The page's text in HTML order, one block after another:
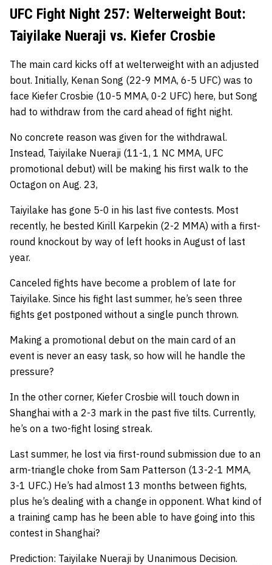
UFC Fight Night 257: Welterweight Bout:
Taiyilake Nueraji vs. Kiefer Crosbie
The main card kicks off at welterweight with an adjusted
bout. Initially, Kenan Song (22-9 MMA, 6-5 UFC) was to
face Kiefer Crosbie (10-5 MMA, 0-2 UFC) here, but Song
had to withdraw from the card ahead of fight night.
No concrete reason was given for the withdrawal.
Instead, Taiyilake Nueraji (11-1, 1 NC MMA, UFC
promotional debut) will be making his first walk to the
Octagon on Aug. 23,
Taiyilake has gone 5-0 in his last five contests. Most
recently, he bested Kirill Karpekin (2-2 MMA) with a first-
round knockout by way of left hooks in August of last
year.
Canceled fights have become a problem of late for
Taiyilake. Since his fight last summer, he’s seen three
fights get postponed without a single punch thrown.
Making a promotional debut on the main card of an
event is never an easy task, so how will he handle the
pressure?
In the other corner, Kiefer Crosbie will touch down in
Shanghai with a 2-3 mark in the past five tilts. Currently,
he’s on a two-fight losing streak.
Last summer, he lost via first-round submission due to an
arm-triangle choke from Sam Patterson (13-2-1 MMA,
3-1 UFC.) He’s had almost 13 months between fights,
plus he’s dealing with a change in opponent. What kind of
a training camp has he been able to have going into this
contest in Shanghai?
Prediction: Taiyilake Nueraji by Unanimous Decision.